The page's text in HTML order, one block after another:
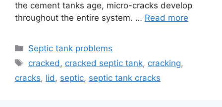
the cement tanks age, micro-cracks develop
throughout the entire system. … Read more
Categories
Septic tank problems
Tags
cracked, cracked septic tank, cracking,
cracks, lid, septic, septic tank cracks